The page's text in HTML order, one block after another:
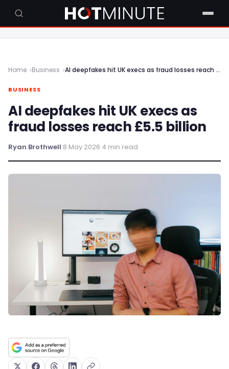
Home Business AI deepfakes hit UK execs as fraud losses reach £5.5 billion
BUSINESS
AI deepfakes hit UK execs as
fraud losses reach £5.5 billion
Ryan Brothwell·8 May 2026·4 min read